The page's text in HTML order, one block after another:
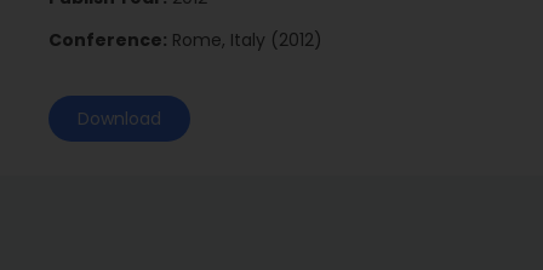
Conference: Rome, Italy (2012)
Download